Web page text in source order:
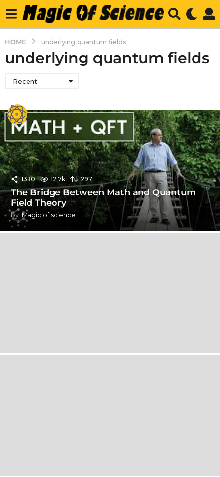
HOME underlying quantum fields
underlying quantum fields
Recent
1380 12.7k 297
The Bridge Between Math and Quantum
Field Theory
by Magic of science